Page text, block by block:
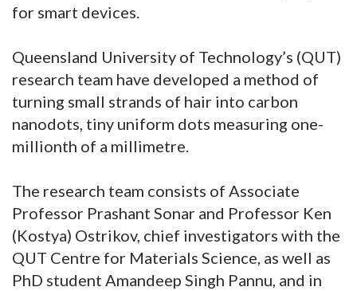
for smart devices.
Queensland University of Technology’s (QUT)
research team have developed a method of
turning small strands of hair into carbon
nanodots, tiny uniform dots measuring one-
millionth of a millimetre.
The research team consists of Associate
Professor Prashant Sonar and Professor Ken
(Kostya) Ostrikov, chief investigators with the
QUT Centre for Materials Science, as well as
PhD student Amandeep Singh Pannu, and in